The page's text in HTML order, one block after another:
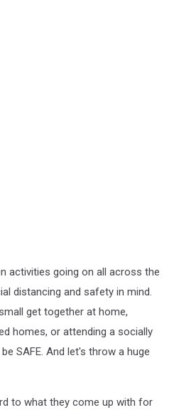
activities going on all across the
distancing and safety in mind.
get together at home,
homes, or attending a socially
SAFE. And let's throw a huge
to what they come up with for